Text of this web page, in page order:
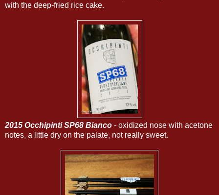
with the deep-fried rice cake.
2015 Occhipinti SP68 Bianco - oxidized nose with acetone
notes, a little dry on the palate, not really sweet.